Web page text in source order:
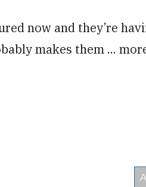
now and they’re
makes them ...